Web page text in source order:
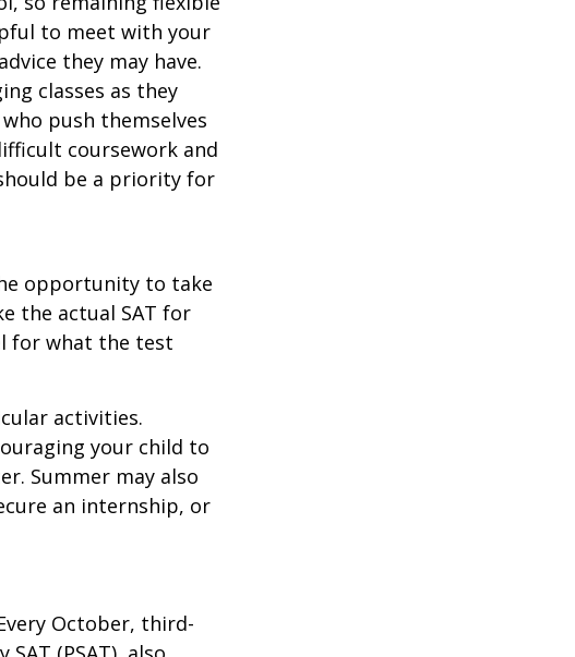
to meet with your
they may have.
classes as they
push themselves
coursework and
be a priority for
opportunity to take
the actual SAT for
for what the test
activities.
your child to
Summer may also
an internship, or
October, third-